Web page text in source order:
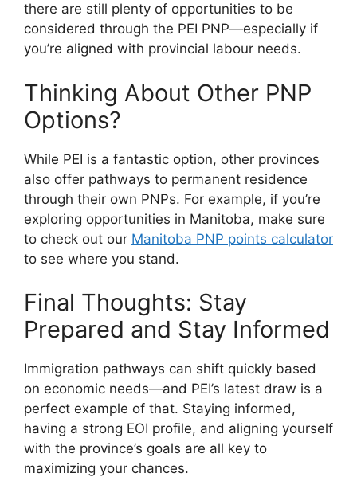
there are still plenty of opportunities to be
considered through the PEI PNP—especially if
you’re aligned with provincial labour needs.
Thinking About Other PNP
Options?
While PEI is a fantastic option, other provinces
also offer pathways to permanent residence
through their own PNPs. For example, if you’re
exploring opportunities in Manitoba, make sure
to check out our Manitoba PNP points calculator
to see where you stand.
Final Thoughts: Stay
Prepared and Stay Informed
Immigration pathways can shift quickly based
on economic needs—and PEI’s latest draw is a
perfect example of that. Staying informed,
having a strong EOI profile, and aligning yourself
with the province’s goals are all key to
maximizing your chances.